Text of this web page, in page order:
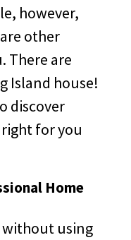
however,
other
There are
Island house!
discover
for you
Home
without using